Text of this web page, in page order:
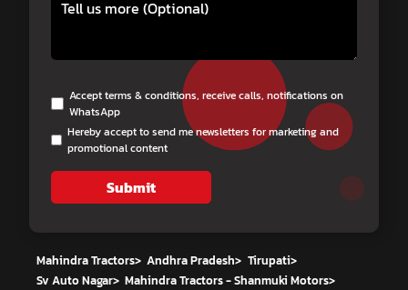
Accept terms & conditions, receive calls, notifications on
WhatsApp
Hereby accept to send me newsletters for marketing and
promotional content
Submit
Mahindra Tractors> Andhra Pradesh> Tirupati>
Sv Auto Nagar> Mahindra Tractors - Shanmuki Motors>